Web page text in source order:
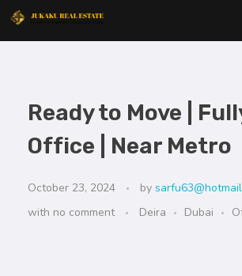
Jukaku Real Estate
Ready to Move |
Office | Near Metro
October 23, 2024 by
with no comment Deira Dubai